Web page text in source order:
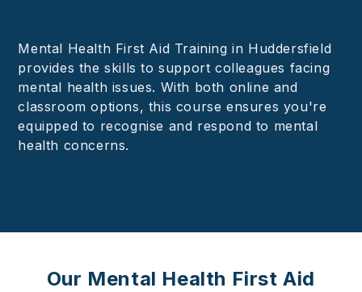
Mental Health First Aid Training in Huddersfield
provides the skills to support colleagues facing
mental health issues. With both online and
classroom options, this course ensures you're
equipped to recognise and respond to mental
health concerns.
Our Mental Health First Aid